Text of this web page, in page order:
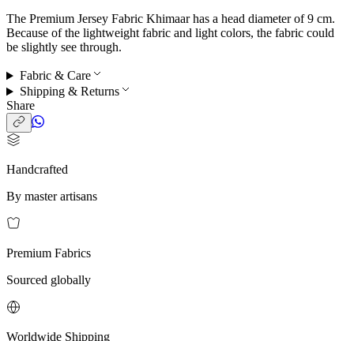
The Premium Jersey Fabric Khimaar has a head diameter of 9 cm.
Because of the lightweight fabric and light colors, the fabric could
be slightly see through.
Fabric & Care
Shipping & Returns
Share
Handcrafted
By master artisans
Premium Fabrics
Sourced globally
Worldwide Shipping